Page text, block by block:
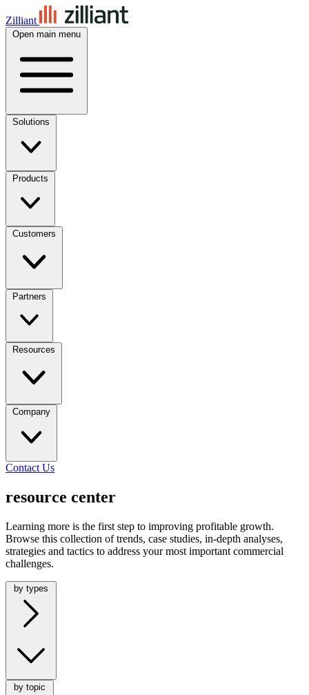
Zilliant
Open main menu
Solutions
Products
Customers
Partners
Resources
Company
Contact Us
resource center
Learning more is the first step to improving profitable growth.
Browse this collection of trends, case studies, in-depth analyses,
strategies and tactics to address your most important commercial
challenges.
by types
by topic